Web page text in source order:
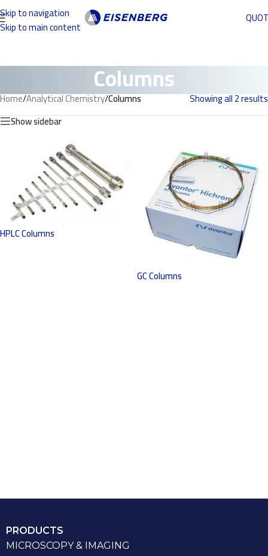
Skip to navigation
Skip to main content
Columns
Home/Analytical Chemistry/Columns
Showing all 2 results
Show sidebar
HPLC Columns
GC Columns
PRODUCTS
MICROSCOPY & IMAGING